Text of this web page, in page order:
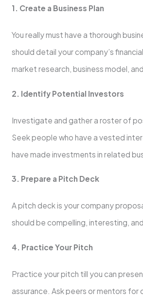
1. Create a Business Plan
You really must have a thorough
should detail your company’s
market research, business model,
2. Identify Potential Investors
Investigate and gather a roster of
Seek people who have a vested
have made investments in related
3. Prepare a Pitch Deck
A pitch deck is your company
should be compelling, interesting,
4. Practice Your Pitch
Practice your pitch till you can
assurance. Ask peers or mentors for